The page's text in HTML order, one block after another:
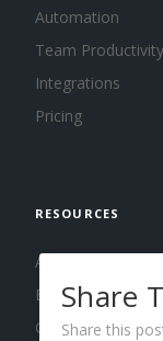
Automation
Team Productivity
Integrations
Pricing
RESOURCES
About us
Blog
Guides
Share
Share this